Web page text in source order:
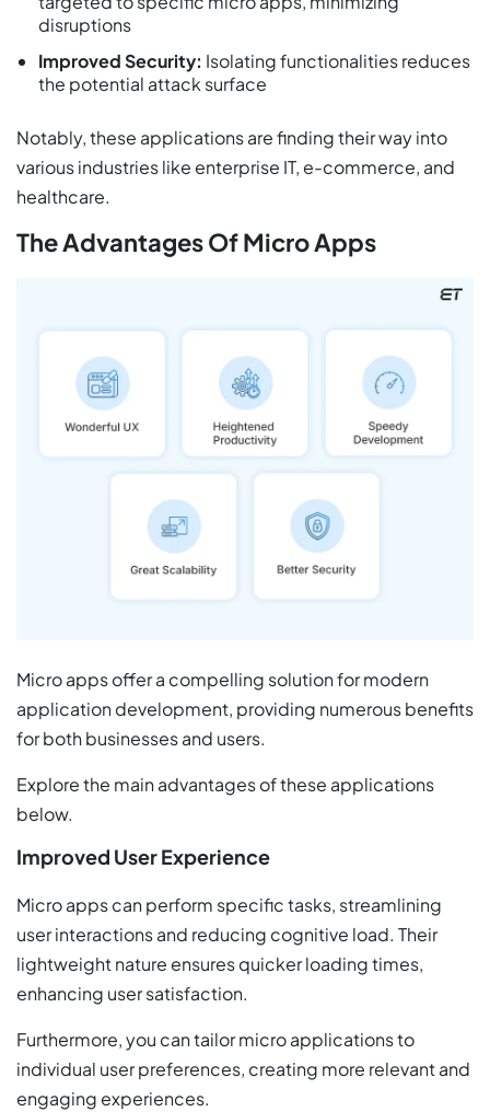
disruptions
Improved Security: Isolating functionalities reduces
the potential attack surface
Notably, these applications are finding their way into
various industries like enterprise IT, e-commerce, and
healthcare.
The Advantages Of Micro Apps
Micro apps offer a compelling solution for modern
application development, providing numerous benefits
for both businesses and users.
Explore the main advantages of these applications
below.
Improved User Experience
Micro apps can perform specific tasks, streamlining
user interactions and reducing cognitive load. Their
lightweight nature ensures quicker loading times,
enhancing user satisfaction.
Furthermore, you can tailor micro applications to
individual user preferences, creating more relevant and
engaging experiences.